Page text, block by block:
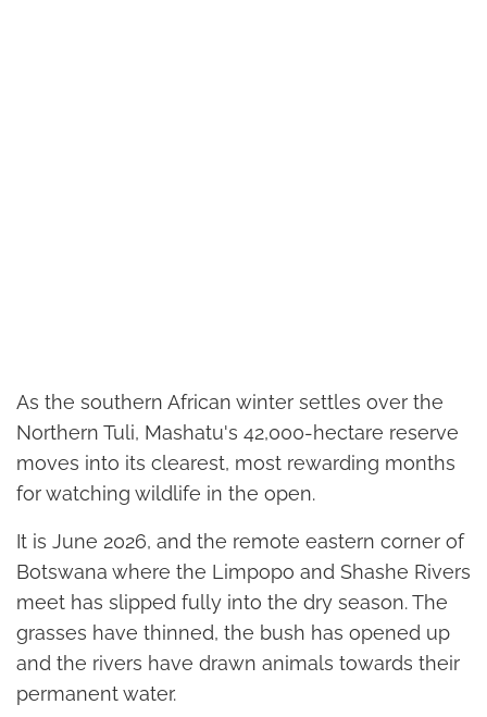
As the southern African winter settles over the
Northern Tuli, Mashatu's 42,000-hectare reserve
moves into its clearest, most rewarding months
for watching wildlife in the open.
It is June 2026, and the remote eastern corner of
Botswana where the Limpopo and Shashe Rivers
meet has slipped fully into the dry season. The
grasses have thinned, the bush has opened up
and the rivers have drawn animals towards their
permanent water.